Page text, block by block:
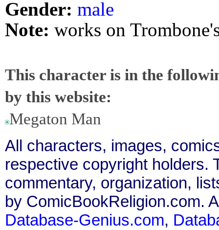
Gender: male
Note: works on
This character is in the
by this website:
Megaton Man
All characters, images,
respective copyright holders.
commentary, organization,
by ComicBookReligion.com.
Database-Genius.com,